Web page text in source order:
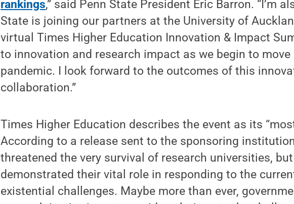
rankings,” said Penn State President Eric Barron. “I’m
State is joining our partners at the University of
virtual Times Higher Education Innovation & Impact
to innovation and research impact as we begin to move
pandemic. I look forward to the outcomes of this
collaboration.”
Times Higher Education describes the event as its
According to a release sent to the sponsoring
threatened the very survival of research universities,
demonstrated their vital role in responding to the
existential challenges. Maybe more than ever,